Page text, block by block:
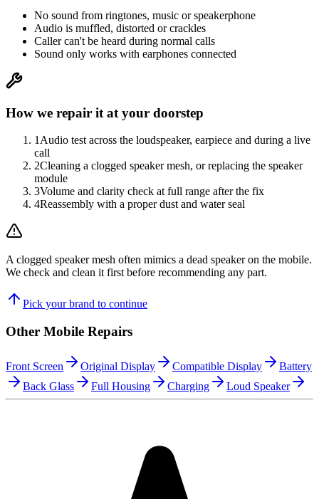
No sound from ringtones, music or speakerphone
Audio is muffled, distorted or crackles
Caller can't be heard during normal calls
Sound only works with earphones connected
How we repair it at your doorstep
1Audio test across the loudspeaker, earpiece and during a live
call
2Cleaning a clogged speaker mesh, or replacing the speaker
module
3Volume and clarity check at full range after the fix
4Reassembly with a proper dust and water seal
A clogged speaker mesh often mimics a dead speaker on the mobile.
We check and clean it first before recommending any part.
Pick your brand to continue
Other Mobile Repairs
Front Screen Original Display Compatible Display
Battery
Back Glass
Full Housing Charging Loud Speaker